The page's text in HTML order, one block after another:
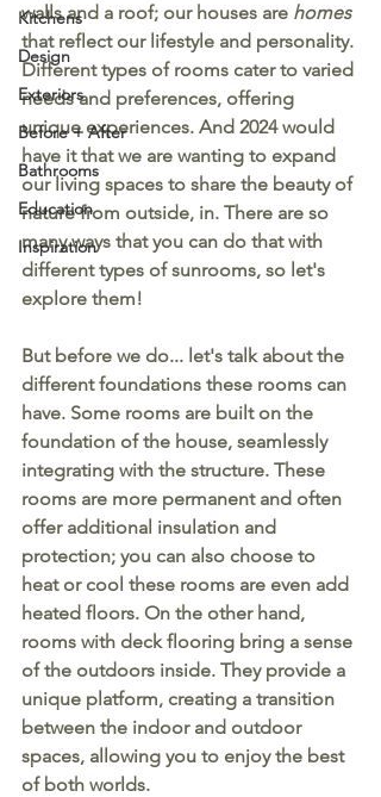
Kitchens
Design
Exteriors
Before + After
Bathrooms
Education
Inspiration
walls and a roof; our houses are homes
that reflect our lifestyle and personality.
Different types of rooms cater to varied
needs and preferences, offering
unique experiences. And 2024 would
have it that we are wanting to expand
our living spaces to share the beauty of
nature from outside, in. There are so
many ways that you can do that with
different types of sunrooms, so let's
explore them!
But before we do... let's talk about the
different foundations these rooms can
have. Some rooms are built on the
foundation of the house, seamlessly
integrating with the structure. These
rooms are more permanent and often
offer additional insulation and
protection; you can also choose to
heat or cool these rooms are even add
heated floors. On the other hand,
rooms with deck flooring bring a sense
of the outdoors inside. They provide a
unique platform, creating a transition
between the indoor and outdoor
spaces, allowing you to enjoy the best
of both worlds.